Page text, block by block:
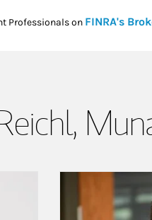
Professionals on FINRA's